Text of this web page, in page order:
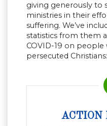
giving generously to
ministries in their
suffering. We’ve
statistics from them
COVID-19 on
persecuted Christians:
ACTION